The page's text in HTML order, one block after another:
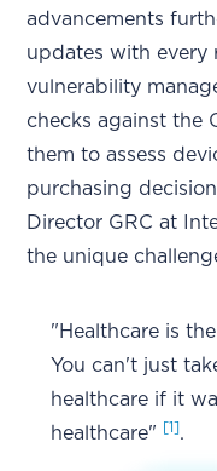
advancements
updates with every
vulnerability
checks against the
them to assess
purchasing
Director GRC at
the unique
"Healthcare is
You can't just
healthcare if it
healthcare"
[1].